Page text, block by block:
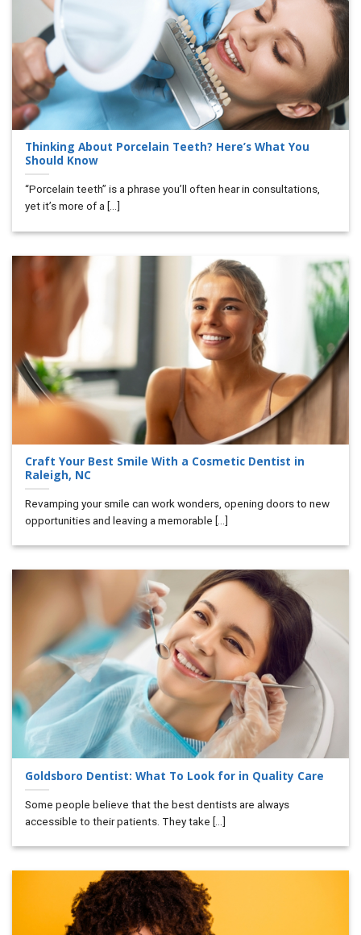
Thinking About Porcelain Teeth? Here’s What You
Should Know
“Porcelain teeth” is a phrase you’ll often hear in consultations,
yet it’s more of a [...]
Craft Your Best Smile With a Cosmetic Dentist in
Raleigh, NC
Revamping your smile can work wonders, opening doors to new
opportunities and leaving a memorable [...]
Goldsboro Dentist: What To Look for in Quality Care
Some people believe that the best dentists are always
accessible to their patients. They take [...]